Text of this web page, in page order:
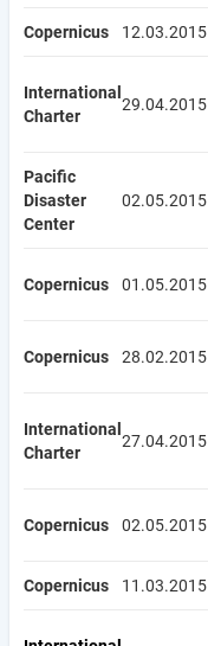
Copernicus 12.03.2015
International
Charter
29.04.2015
Pacific
Disaster
Center
02.05.2015
Copernicus 01.05.2015
Copernicus 28.02.2015
International
Charter
27.04.2015
Copernicus 02.05.2015
Copernicus 11.03.2015